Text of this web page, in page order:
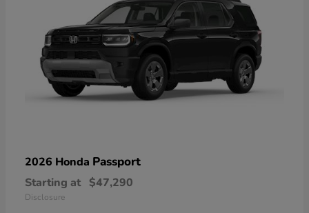
2026 Honda Passport
Starting at $47,290
Disclosure